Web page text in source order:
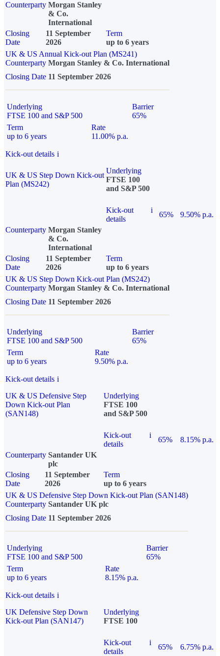
Counterparty Morgan Stanley
& Co.
International
Closing
Date
11 September
2026
Term
up to 6 years
UK & US Annual Kick-out Plan (MS241)
Counterparty Morgan Stanley & Co. International
Closing Date 11 September 2026
Underlying
FTSE 100 and S&P 500
Barrier
65%
Term
up to 6 years
Rate
11.00% p.a.
Kick-out details i
UK & US Step Down Kick-out
Plan (MS242)
Underlying
FTSE 100
and S&P 500
Kick-out
details
i
65%
9.50% p.a.
Counterparty Morgan Stanley
& Co.
International
Closing
Date
11 September
2026
Term
up to 6 years
UK & US Step Down Kick-out Plan (MS242)
Counterparty Morgan Stanley & Co. International
Closing Date 11 September 2026
Underlying
FTSE 100 and S&P 500
Barrier
65%
Term
up to 6 years
Rate
9.50% p.a.
Kick-out details i
UK & US Defensive Step
Down Kick-out Plan
(SAN148)
Underlying
FTSE 100
and S&P 500
Kick-out
details
i
65%
8.15% p.a.
Counterparty Santander UK
plc
Closing
Date
11 September
2026
Term
up to 6 years
UK & US Defensive Step Down Kick-out Plan (SAN148)
Counterparty Santander UK plc
Closing Date 11 September 2026
Underlying
FTSE 100 and S&P 500
Barrier
65%
Term
up to 6 years
Rate
8.15% p.a.
Kick-out details i
UK Defensive Step Down
Kick-out Plan (SAN147)
Underlying
FTSE 100
Kick-out
details
i
65% 6.75% p.a.